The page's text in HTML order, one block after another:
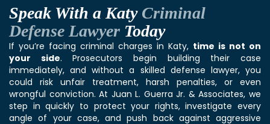
Speak With a Katy Criminal
Defense Lawyer Today
If you’re facing criminal charges in Katy, time is not on
your side. Prosecutors begin building their case
immediately, and without a skilled defense lawyer, you
could risk unfair treatment, harsh penalties, or even
wrongful conviction. At Juan L. Guerra Jr. & Associates, we
step in quickly to protect your rights, investigate every
angle of your case, and push back against aggressive